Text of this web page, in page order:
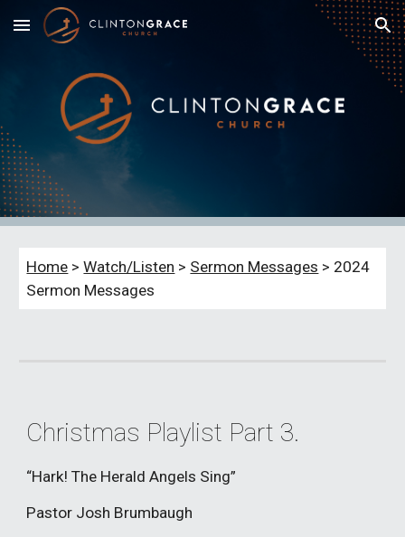
Skip to main content Skip to navigation
Home >Watch/Listen > Sermon Messages > 2024
Sermon Messages
Christmas Playlist Part 3.
“Hark! The Herald Angels Sing”
Pastor Josh Brumbaugh